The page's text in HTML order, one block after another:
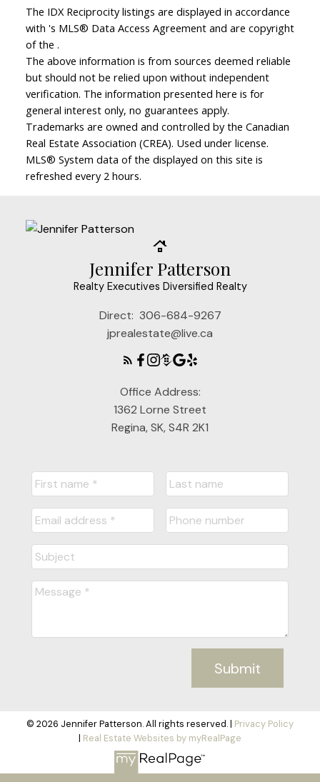
The IDX Reciprocity listings are displayed in accordance
with 's MLS® Data Access Agreement and are copyright
of the .
The above information is from sources deemed reliable
but should not be relied upon without independent
verification. The information presented here is for
general interest only, no guarantees apply.
Trademarks are owned and controlled by the Canadian
Real Estate Association (CREA). Used under license.
MLS® System data of the displayed on this site is
refreshed every 2 hours.
Jennifer Patterson
Realty Executives Diversified Realty
Direct: 306-684-9267
jprealestate@live.ca
Office Address:
1362 Lorne Street
Regina, SK, S4R 2K1
Submit
© 2026 Jennifer Patterson. All rights reserved. | Privacy Policy
| Real Estate Websites by myRealPage